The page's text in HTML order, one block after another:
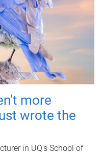
more
wrote the
in UQ's School of